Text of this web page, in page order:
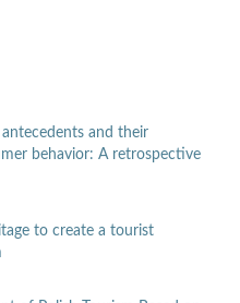
and their
behavior: A retrospective
to create a tourist